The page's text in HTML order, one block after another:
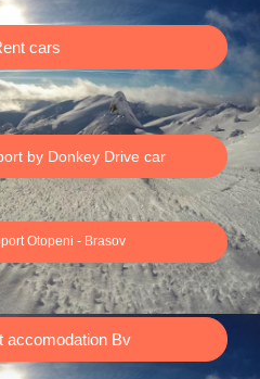
cars
by Donkey Drive car
Otopeni - Brasov
accomodation Bv